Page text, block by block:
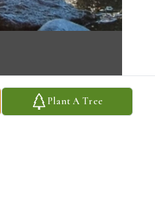
Plant A Tree